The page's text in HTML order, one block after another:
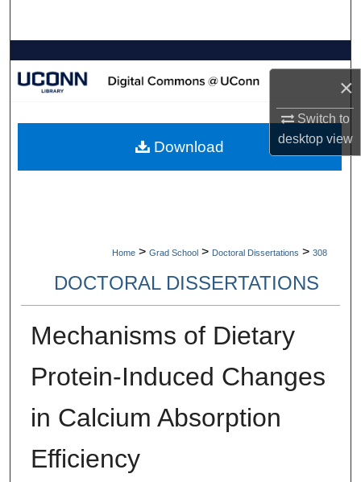
×
Switch to
desktopview
Browse Collections
About
Home > Grad School > Doctoral Dissertations > 308
DOCTORAL DISSERTATIONS
Mechanisms of Dietary
Protein-Induced Changes
in Calcium Absorption
Efficiency
Download